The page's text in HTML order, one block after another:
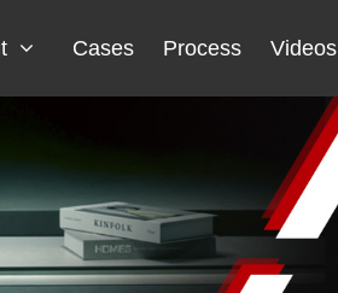
Cases Process Videos